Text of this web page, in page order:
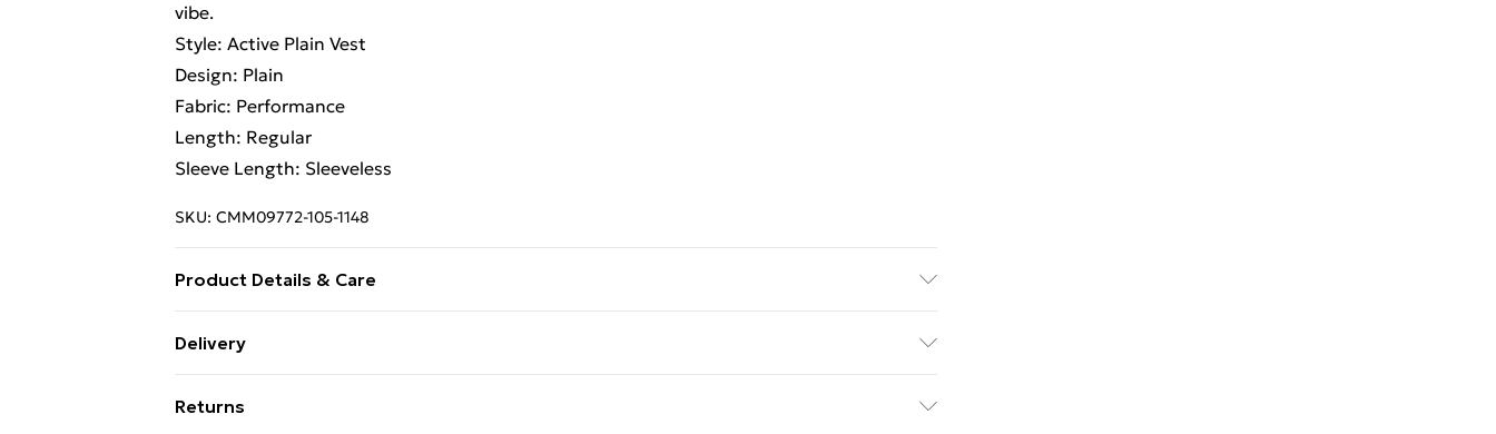
vibe.
Style: Active Plain Vest
Design: Plain
Fabric: Performance
Length: Regular
Sleeve Length: Sleeveless
SKU: CMM09772-105-1148
Product Details & Care
Delivery
Returns